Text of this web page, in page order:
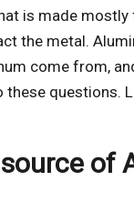
is made
the metal.
come from,
these questions.
of